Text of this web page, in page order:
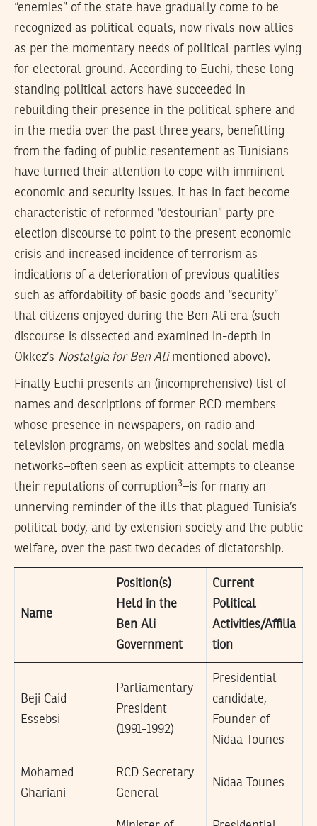
“enemies” of the state have gradually come to be
recognized as political equals, now rivals now allies
as per the momentary needs of political parties vying
for electoral ground. According to Euchi, these long-
standing political actors have succeeded in
rebuilding their presence in the political sphere and
in the media over the past three years, benefitting
from the fading of public resentement as Tunisians
have turned their attention to cope with imminent
economic and security issues. It has in fact become
characteristic of reformed “destourian” party pre-
election discourse to point to the present economic
crisis and increased incidence of terrorism as
indications of a deterioration of previous qualities
such as affordability of basic goods and “security”
that citizens enjoyed during the Ben Ali era (such
discourse is dissected and examined in-depth in
Okkez’s Nostalgia for Ben Alimentioned above).
Finally Euchi presents an (incomprehensive) list of
names and descriptions of former RCD members
whose presence in newspapers, on radio and
television programs, on websites and social media
networks–often seen as explicit attempts to cleanse
their reputations of corruption3–is for many an
unnerving reminder of the ills that plagued Tunisia’s
political body, and by extension society and the public
welfare, over the past two decades of dictatorship.
Name
Position(s)
Held in the
Ben Ali
Government
Current
Political
Activities/Affilia
tion
Beji Caid
Essebsi
Parliamentary
President
(1991-1992)
Presidential
candidate,
Founder of
Nidaa Tounes
Mohamed
Ghariani
RCD Secretary
General
Nidaa Tounes